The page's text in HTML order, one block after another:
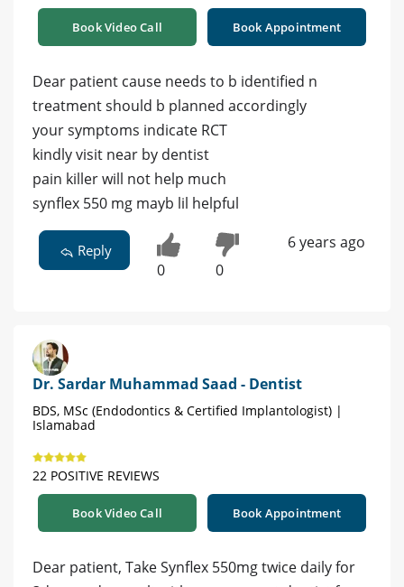
Book Video Call Book Appointment
Dear patient cause needs to b identified n
treatment should b planned accordingly
your symptoms indicate RCT
kindly visit near by dentist
pain killer will not help much
synflex 550 mg mayb lil helpful
Reply
0 0
6 years ago
Dr. Sardar Muhammad Saad - Dentist
BDS, MSc (Endodontics & Certified Implantologist) |
Islamabad
22 POSITIVE REVIEWS
Book Video Call Book Appointment
Dear patient, Take Synflex 550mg twice daily for